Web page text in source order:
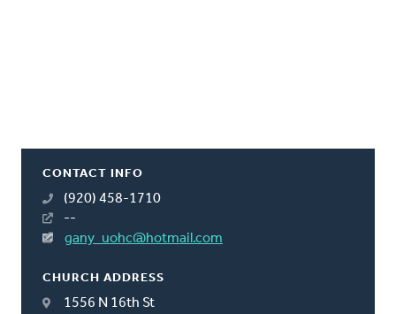
CONTACT INFO
(920) 458-1710
--
gany_uohc@hotmail.com
CHURCH ADDRESS
1556 N 16th St